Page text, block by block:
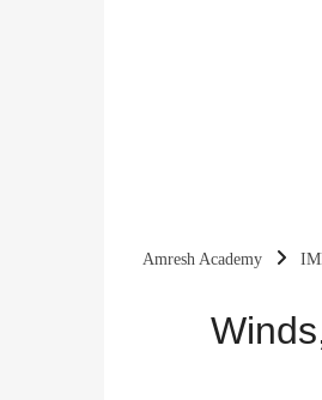
Amresh Academy